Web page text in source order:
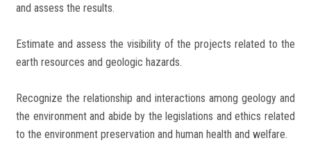
and assess the results.
Estimate and assess the visibility of the projects related to the
earth resources and geologic hazards.
Recognize the relationship and interactions among geology and
the environment and abide by the legislations and ethics related
to the environment preservation and human health and welfare.